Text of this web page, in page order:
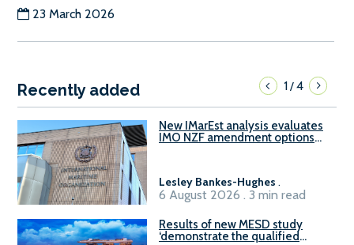
23 March 2026
Recently added 1/4
New IMarEst analysis evaluates
IMO NZF amendment options
Lesley Bankes-Hughes .
6 August 2026 . 3 min read
Results of new MESD study
‘demonstrate the qualified